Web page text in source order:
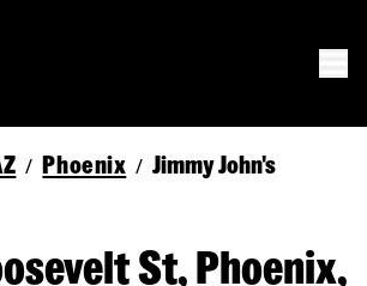
/ Phoenix / Jimmy John's
St, Phoenix,